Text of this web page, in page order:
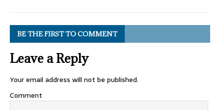
BE THE FIRST TO COMMENT
Leave a Reply
Your email address will not be published.
Comment